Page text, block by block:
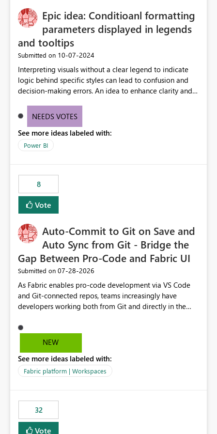
OneLake Catalog without needing to open multiple
reports, improving productivity and adoption of Fabric
governance practices.
Epic idea: Conditioanl formatting
parameters displayed in legends
and tooltips
Submitted on ‎10-07-2024
Interpreting visuals without a clear legend to indicate
logic behind specific styles can lead to confusion and
decision-making errors. An idea to enhance clarity and
accurately display colors, patterns, and other visual
consumers to easily understand the applied logic and
make more effective decisions.
NEEDS VOTES
See more ideas labeled with:
Power BI
8
Vote
Auto-Commit to Git on Save and
Auto Sync from Git - Bridge the
Gap Between Pro-Code and Fabric UI
Submitted on ‎07-28-2026
As Fabric enables pro-code development via VS Code
and Git-connected repos, teams increasingly have
developers working both from Git and directly in the
auto-commits, so workspace state silently drifts from Git
HEAD. Developers not familiar with Git often forget to
notebook from different surfaces are unknowingly
working on diverging codebases. The reverse is equally
of sync. The fix: a workspace-level Auto-Commit on Save
and Auto-Sync from Git setting. When enabled, every
item save in the Fabric UI generates a timestamped,
NEW
See more ideas labeled with:
Fabric platform | Workspaces
32
Vote